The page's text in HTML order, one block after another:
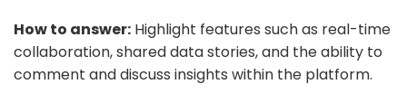
How to answer: Highlight features such as real-time
collaboration, shared data stories, and the ability to
comment and discuss insights within the platform.